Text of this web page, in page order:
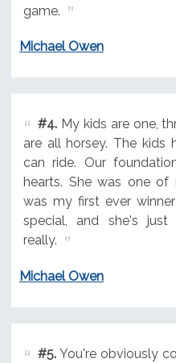
game.
Michael Owen
#4.My kids are one,
are all horsey. The kids
can ride. Our
hearts. She was one of
was my first ever
special, and she's
really.
Michael Owen
#5.You're obviously